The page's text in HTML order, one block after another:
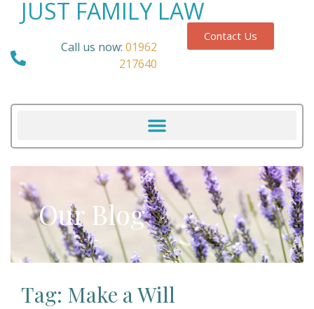
JUST FAMILY LAW
Call us now: 01962
217640
Contact Us
Our Blog
Tag: Make a Will